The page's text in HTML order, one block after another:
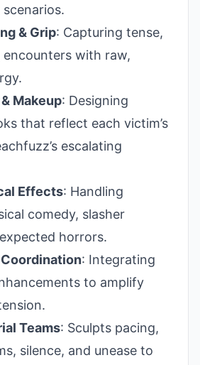
& Grip: Capturing tense,
with raw,
Makeup: Designing
that reflect each victim’s
escalating
Effects: Handling
comedy, slasher
horrors.
: Integrating
to amplify
Teams: Sculpts pacing,
silence, and unease to